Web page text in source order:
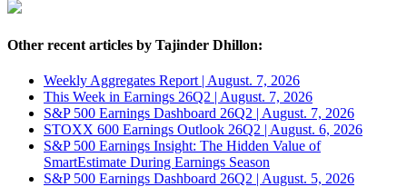
Other recent articles by Tajinder Dhillon:
Weekly Aggregates Report | August. 7, 2026
This Week in Earnings 26Q2 | August. 7, 2026
S&P 500 Earnings Dashboard 26Q2 | August. 7, 2026
STOXX 600 Earnings Outlook 26Q2 | August. 6, 2026
S&P 500 Earnings Insight: The Hidden Value of
SmartEstimate During Earnings Season
S&P 500 Earnings Dashboard 26Q2 | August. 5, 2026